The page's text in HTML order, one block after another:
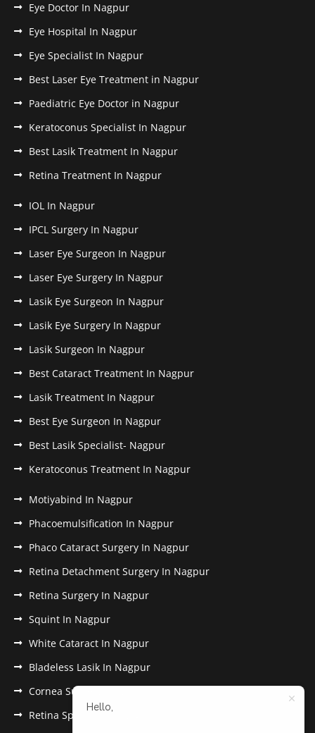
Eye Doctor In Nagpur
Eye Hospital In Nagpur
Eye Specialist In Nagpur
Best Laser Eye Treatment in Nagpur
Paediatric Eye Doctor in Nagpur
Keratoconus Specialist In Nagpur
Best Lasik Treatment In Nagpur
Retina Treatment In Nagpur
IOL In Nagpur
IPCL Surgery In Nagpur
Laser Eye Surgeon In Nagpur
Laser Eye Surgery In Nagpur
Lasik Eye Surgeon In Nagpur
Lasik Eye Surgery In Nagpur
Lasik Surgeon In Nagpur
Best Cataract Treatment In Nagpur
Lasik Treatment In Nagpur
Best Eye Surgeon In Nagpur
Best Lasik Specialist- Nagpur
Keratoconus Treatment In Nagpur
Motiyabind In Nagpur
Phacoemulsification In Nagpur
Phaco Cataract Surgery In Nagpur
Retina Detachment Surgery In Nagpur
Retina Surgery In Nagpur
Squint In Nagpur
White Cataract In Nagpur
Bladeless Lasik In Nagpur
Cornea Surgery In Nagpur
Retina Specialist In Nagpur
Hello,